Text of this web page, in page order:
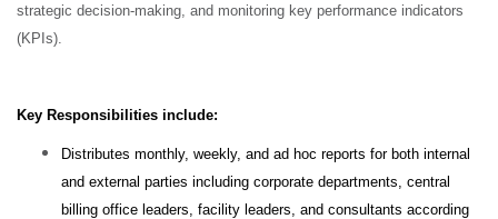
strategic decision-making, and monitoring key performance indicators
(KPIs).
Key Responsibilities include:
Distributes monthly, weekly, and ad hoc reports for both internal
and external parties including corporate departments, central
billing office leaders, facility leaders, and consultants according